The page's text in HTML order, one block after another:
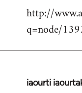
libcom.org
http://
q=node/
iaourti
In